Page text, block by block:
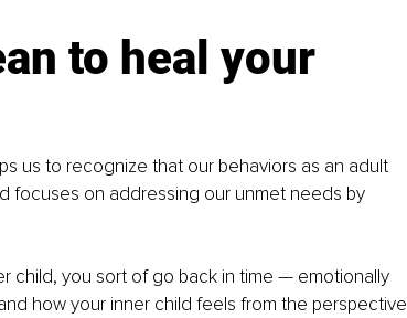
to heal your
us to recognize that our behaviors as an adult
focuses on addressing our unmet needs by
child, you sort of go back in time — emotionally
how your inner child feels from the perspective